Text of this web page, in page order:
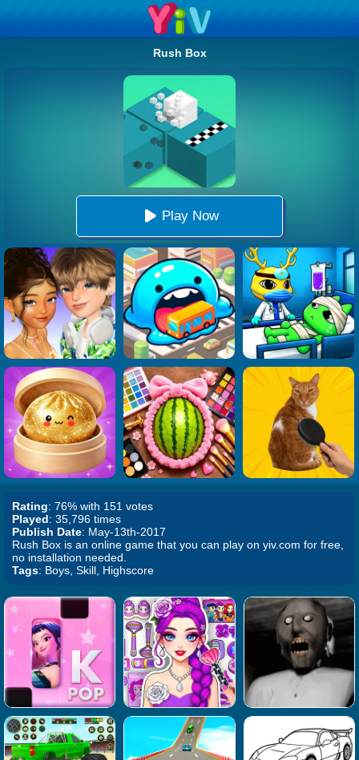
Rush Box
Play Now
Rating: 76% with 151 votes
Played: 35,796 times
Publish Date: May-13th-2017
Rush Box is an online game that you can play on yiv.com for free,
no installation needed.
Tags: Boys, Skill, Highscore